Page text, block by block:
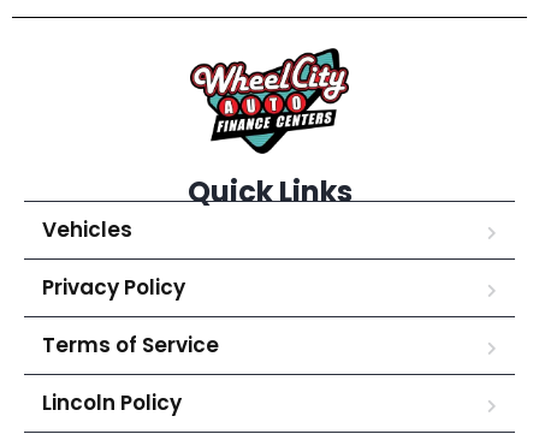
Quick Links
Vehicles
Privacy Policy
Terms of Service
Lincoln Policy